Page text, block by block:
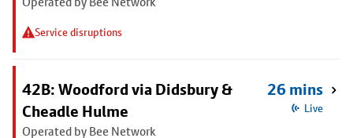
Service disruptions
42B: Woodford via Didsbury &
Cheadle Hulme
Operated by Bee Network
26 mins
Live